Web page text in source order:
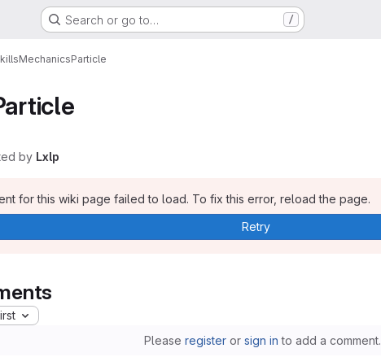
Search or go to… /
MechanicsParticle
by Lxlp
for this wiki page failed to load. To fix this error, reload the page.
Retry
Please registeror sign in to add a comment.